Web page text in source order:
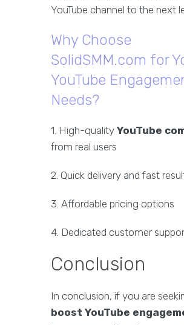
YouTube channel to the next
Why Choose
SolidSMM.com for
YouTube
Needs?
1. High-quality YouTube
from real users
2. Quick delivery and fast
3. Affordable pricing options
4. Dedicated customer
Conclusion
In conclusion, if you are
boost YouTube